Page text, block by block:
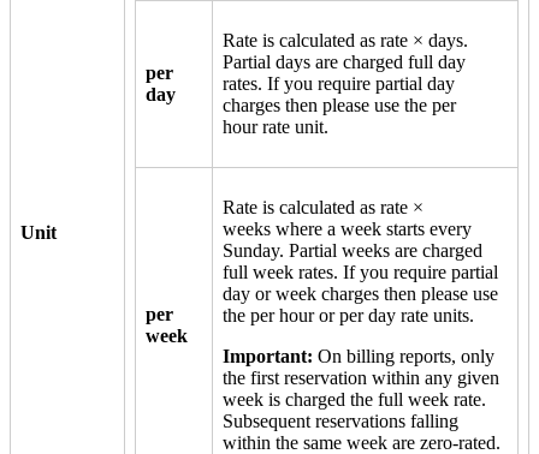
Unit
per
day
Rate is calculated as rate × days.
Partial days are charged full day
rates. If you require partial day
charges then please use the per
hour rate unit.
per
week
Rate is calculated as rate ×
weeks where a week starts every
Sunday. Partial weeks are charged
full week rates. If you require partial
day or week charges then please use
the per hour or per day rate units.
Important: On billing reports, only
the first reservation within any given
week is charged the full week rate.
Subsequent reservations falling
within the same week are zero-rated.